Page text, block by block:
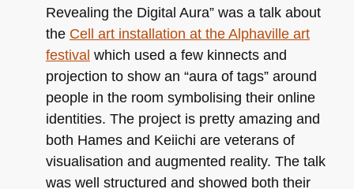
Revealing the Digital Aura” was a talk about
the Cell art installation at the Alphaville art
festival which used a few kinnects and
projection to show an “aura of tags” around
people in the room symbolising their online
identities. The project is pretty amazing and
both Hames and Keiichi are veterans of
visualisation and augmented reality. The talk
was well structured and showed both their